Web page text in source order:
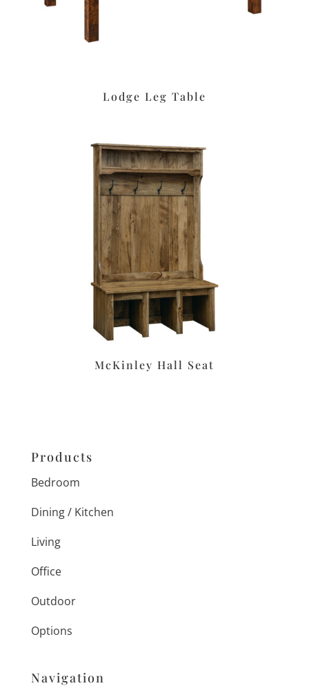
Lodge Leg Table
McKinley Hall Seat
Products
Bedroom
Dining / Kitchen
Living
Office
Outdoor
Options
Navigation